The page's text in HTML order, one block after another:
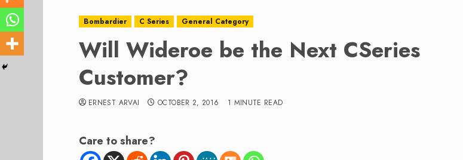
Bombardier C Series General Category
Will Wideroe be the Next CSeries
Customer?
ERNEST ARVAI OCTOBER 2, 2016 1 MINUTE READ
Care to share?